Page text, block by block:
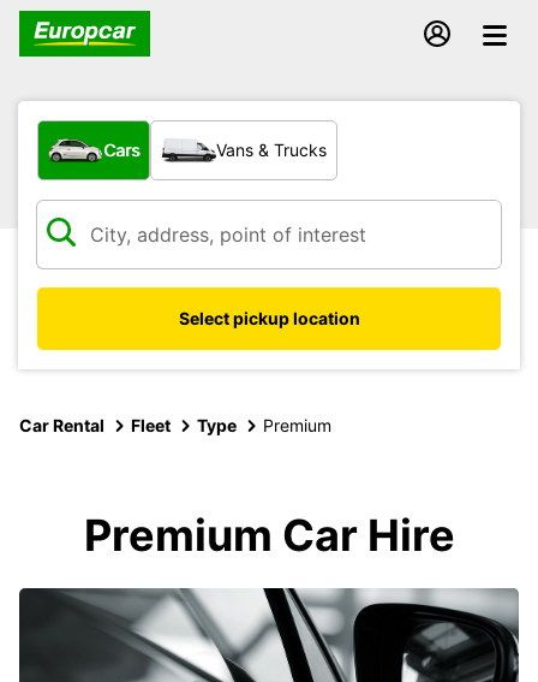
What type of vehicle?
Cars Vans & Trucks
Select pickup location
Car Rental Fleet Type Premium
Premium Car Hire